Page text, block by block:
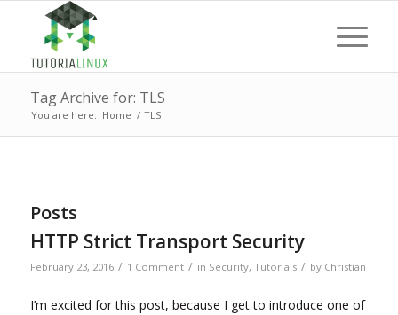
Tag Archive for: TLS
You are here: Home / TLS
Posts
HTTP Strict Transport Security
February 23, 2016 / 1 Comment / in Security, Tutorials / by Christian
I’m excited for this post, because I get to introduce one of